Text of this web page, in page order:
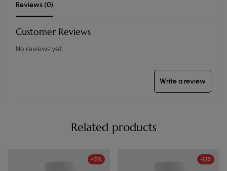
Reviews (0)
Customer Reviews
No reviews yet.
Write a review
Related products
-13% -13%